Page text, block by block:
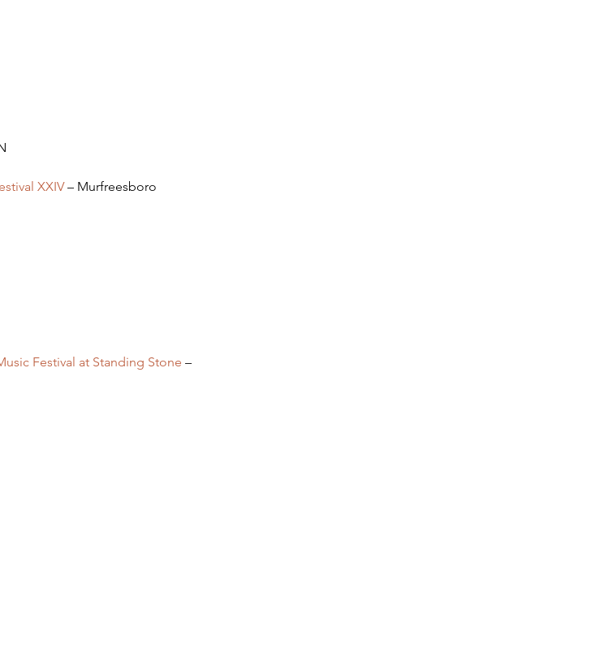
XXIV – Murfreesboro
Festival at Standing Stone –